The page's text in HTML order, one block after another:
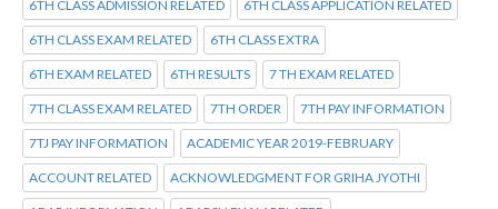
6TH CLASS ADMISSION RELATED 6TH CLASS APPLICATION RELATED
6TH CLASS EXAM RELATED 6TH CLASS EXTRA
6TH EXAM RELATED 6TH RESULTS 7 TH EXAM RELATED
7TH CLASS EXAM RELATED 7TH ORDER 7TH PAY INFORMATION
7TJ PAY INFORMATION ACADEMIC YEAR 2019-FEBRUARY
ACCOUNT RELATED ACKNOWLEDGMENT FOR GRIHA JYOTHI